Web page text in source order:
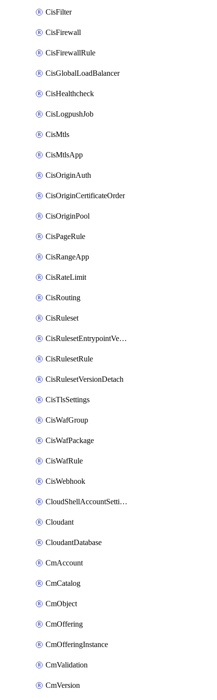
CisFilter
CisFirewall
CisFirewallRule
CisGlobalLoadBalancer
CisHealthcheck
CisLogpushJob
CisMtls
CisMtlsApp
CisOriginAuth
CisOriginCertificateOrder
CisOriginPool
CisPageRule
CisRangeApp
CisRateLimit
CisRouting
CisRuleset
CisRulesetEntrypointVersion
CisRulesetRule
CisRulesetVersionDetach
CisTlsSettings
CisWafGroup
CisWafPackage
CisWafRule
CisWebhook
CloudShellAccountSettings
Cloudant
CloudantDatabase
CmAccount
CmCatalog
CmObject
CmOffering
CmOfferingInstance
CmValidation
CmVersion